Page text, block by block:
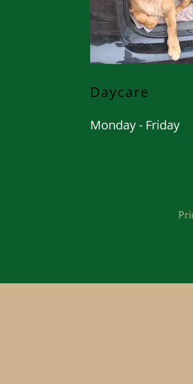
Daycare
Monday - Friday